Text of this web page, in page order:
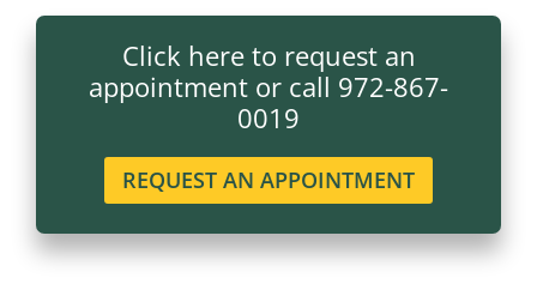
Click here to request an
appointment or call 972-867-
0019
REQUEST AN APPOINTMENT